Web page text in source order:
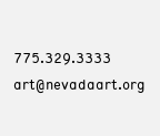
775.329.3333
art@nevadaart.org